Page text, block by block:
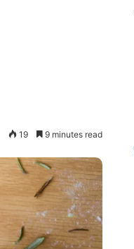
19 9 minutes read